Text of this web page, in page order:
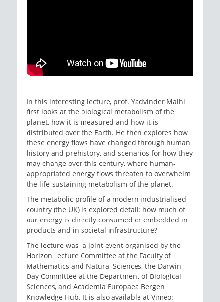
In this interesting lecture, prof. Yadvinder Malhi
first looks at the biological metabolism of the
planet, how it is measured and how it is
distributed over the Earth. He then explores how
these energy flows have changed through human
history and prehistory, and scenarios for how they
may change over this century, where human-
appropriated energy flows threaten to overwhelm
the life-sustaining metabolism of the planet.
The metabolic profile of a modern industrialised
country (the UK) is explored detail: how much of
our energy is directly consumed or embedded in
products and in societal infrastructure?
The lecture was a joint event organised by the
Horizon Lecture Committee at the Faculty of
Mathematics and Natural Sciences, the Darwin
Day Committee at the Department of Biological
Sciences, and Academia Europaea Bergen
Knowledge Hub. It is also available at Vimeo: